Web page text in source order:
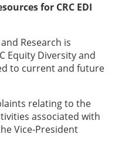
for CRC EDI
Research is
Equity Diversity and
to current and future
relating to the
associated with
Vice-President